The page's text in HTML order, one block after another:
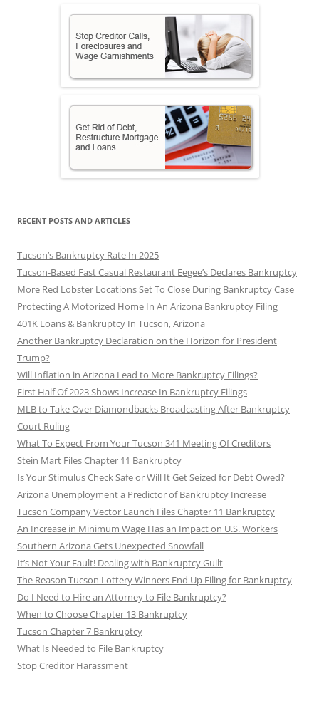
RECENT POSTS AND ARTICLES
Tucson’s Bankruptcy Rate In 2025
Tucson-Based Fast Casual Restaurant Eegee’s Declares Bankruptcy
More Red Lobster Locations Set To Close During Bankruptcy Case
Protecting A Motorized Home In An Arizona Bankruptcy Filing
401K Loans & Bankruptcy In Tucson, Arizona
Another Bankruptcy Declaration on the Horizon for President
Trump?
Will Inflation in Arizona Lead to More Bankruptcy Filings?
First Half Of 2023 Shows Increase In Bankruptcy Filings
MLB to Take Over Diamondbacks Broadcasting After Bankruptcy
Court Ruling
What To Expect From Your Tucson 341 Meeting Of Creditors
Stein Mart Files Chapter 11 Bankruptcy
Is Your Stimulus Check Safe or Will It Get Seized for Debt Owed?
Arizona Unemployment a Predictor of Bankruptcy Increase
Tucson Company Vector Launch Files Chapter 11 Bankruptcy
An Increase in Minimum Wage Has an Impact on U.S. Workers
Southern Arizona Gets Unexpected Snowfall
It’s Not Your Fault! Dealing with Bankruptcy Guilt
The Reason Tucson Lottery Winners End Up Filing for Bankruptcy
Do I Need to Hire an Attorney to File Bankruptcy?
When to Choose Chapter 13 Bankruptcy
Tucson Chapter 7 Bankruptcy
What Is Needed to File Bankruptcy
Stop Creditor Harassment